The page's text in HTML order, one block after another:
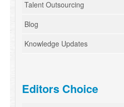
Talent Outsourcing
Blog
Knowledge Updates
Editors Choice